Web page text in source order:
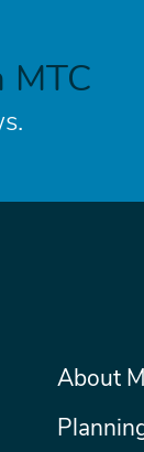
Main
menu
About